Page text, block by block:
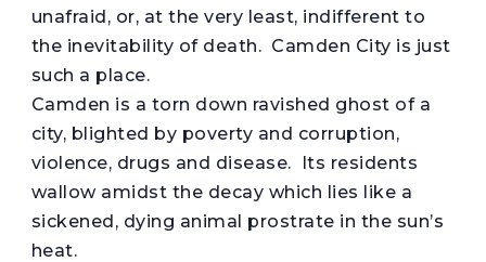
unafraid, or, at the very least, indifferent to
the inevitability of death. Camden City is just
such a place.
Camden is a torn down ravished ghost of a
city, blighted by poverty and corruption,
violence, drugs and disease. Its residents
wallow amidst the decay which lies like a
sickened, dying animal prostrate in the sun’s
heat.